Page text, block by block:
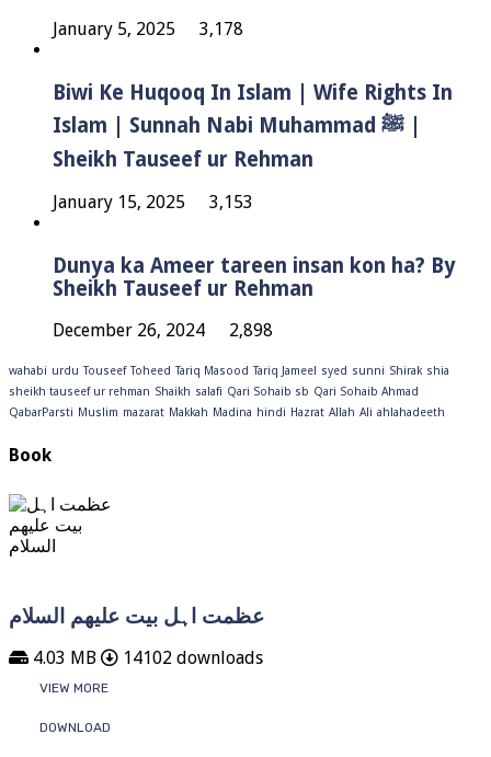
January 5, 2025 3,178
Biwi Ke Huqooq In Islam | Wife Rights In
Islam | Sunnah Nabi Muhammad ﷺ |
Sheikh Tauseef ur Rehman
January 15, 2025 3,153
Dunya ka Ameer tareen insan kon ha? By
Sheikh Tauseef ur Rehman
December 26, 2024 2,898
wahabi urdu Touseef Toheed Tariq Masood Tariq Jameel syed sunni Shirak shia
sheikh tauseef ur rehman Shaikh salafi Qari Sohaib sb Qari Sohaib Ahmad
QabarParsti Muslim mazarat Makkah Madina hindi Hazrat Allah Ali ahlahadeeth
Book
عظمت اہل بیت علیھم السلام
4.03 MB 14102 downloads
VIEW MORE
DOWNLOAD